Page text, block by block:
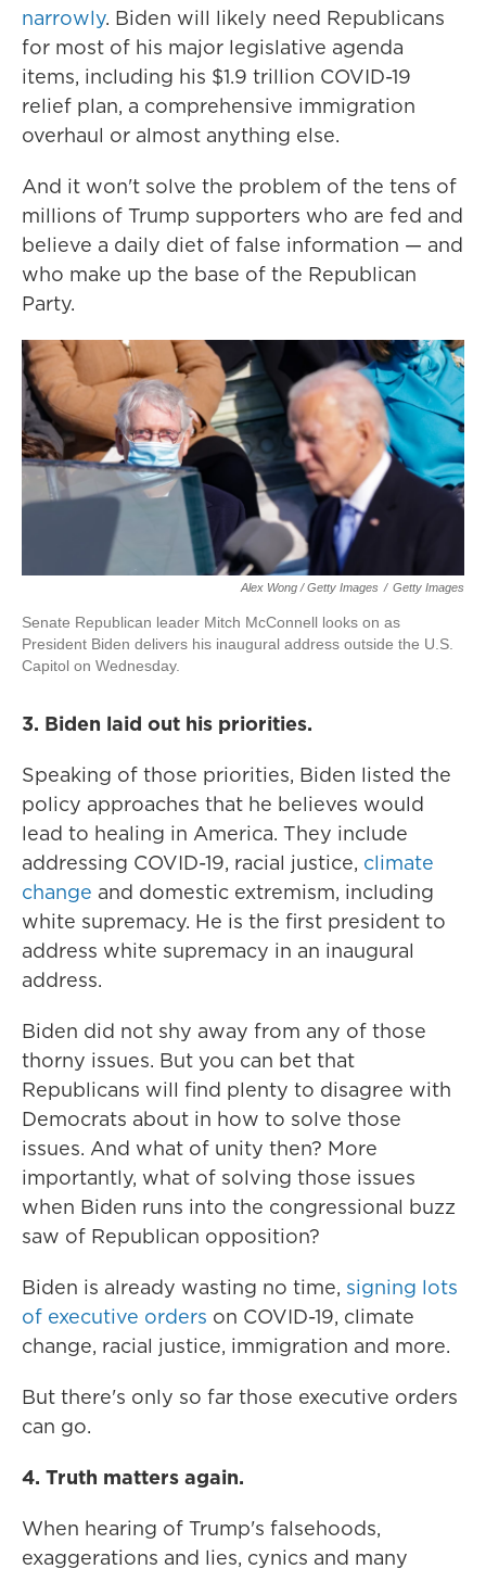
narrowly. Biden will likely need Republicans
for most of his major legislative agenda
items, including his $1.9 trillion COVID-19
relief plan, a comprehensive immigration
overhaul or almost anything else.
And it won't solve the problem of the tens of
millions of Trump supporters who are fed and
believe a daily diet of false information — and
who make up the base of the Republican
Party.
Alex Wong / Getty Images / Getty Images
Senate Republican leader Mitch McConnell looks on as
President Biden delivers his inaugural address outside the U.S.
Capitol on Wednesday.
3. Biden laid out his priorities.
Speaking of those priorities, Biden listed the
policy approaches that he believes would
lead to healing in America. They include
addressing COVID-19, racial justice, climate
change and domestic extremism, including
white supremacy. He is the first president to
address white supremacy in an inaugural
address.
Biden did not shy away from any of those
thorny issues. But you can bet that
Republicans will find plenty to disagree with
Democrats about in how to solve those
issues. And what of unity then? More
importantly, what of solving those issues
when Biden runs into the congressional buzz
saw of Republican opposition?
Biden is already wasting no time, signing lots
of executive orders on COVID-19, climate
change, racial justice, immigration and more.
But there's only so far those executive orders
can go.
4. Truth matters again.
When hearing of Trump's falsehoods,
exaggerations and lies, cynics and many